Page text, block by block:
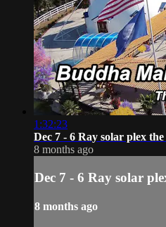
1:32:23
Dec 7 - 6 Ray solar plex the
8 months ago
Dec 7 - 6 Ray solar
8 months ago